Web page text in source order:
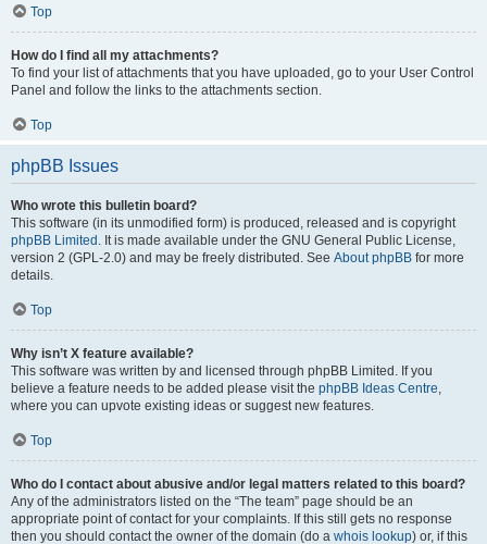
Top
How do I find all my attachments?
To find your list of attachments that you have uploaded, go to your User Control
Panel and follow the links to the attachments section.
Top
phpBB Issues
Who wrote this bulletin board?
This software (in its unmodified form) is produced, released and is copyright
phpBB Limited . It is made available under the GNU General Public License,
version 2 (GPL-2.0) and may be freely distributed. See About phpBB for more
details.
Top
Why isn’t X feature available?
This software was written by and licensed through phpBB Limited. If you
believe a feature needs to be added please visit the phpBB Ideas Centre,
where you can upvote existing ideas or suggest new features.
Top
Who do I contact about abusive and/or legal matters related to this board?
Any of the administrators listed on the “The team” page should be an
appropriate point of contact for your complaints. If this still gets no response
then you should contact the owner of the domain (do a whois lookup) or, if this